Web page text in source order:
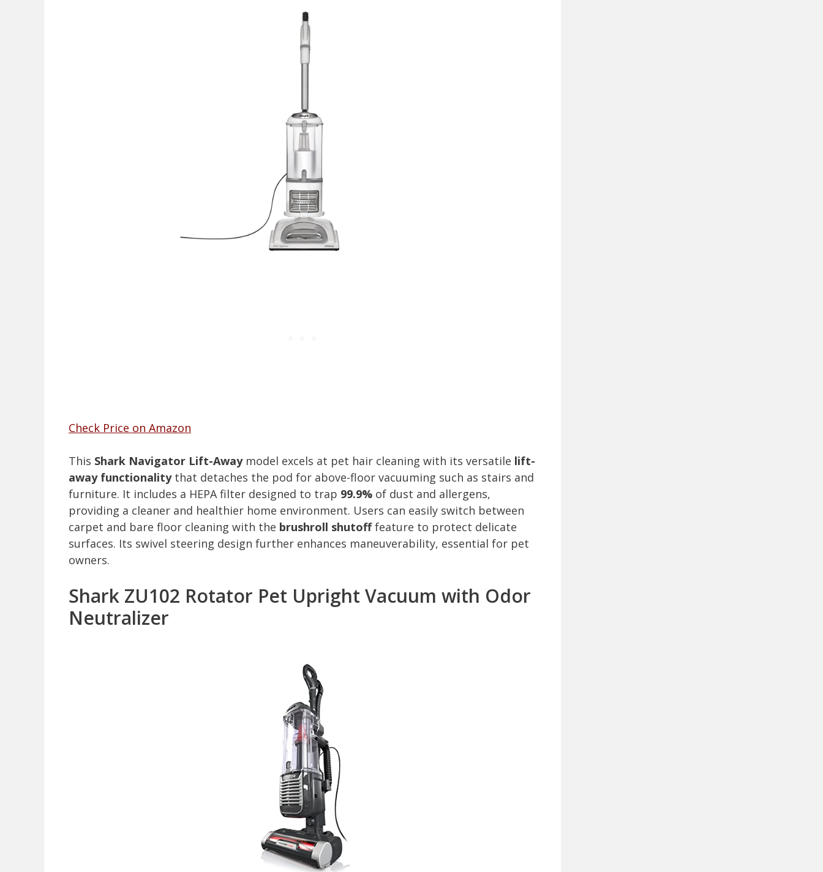
Check Price on Amazon
This Shark Navigator Lift-Awaymodel excels at pet hair cleaning with its versatile lift-
away functionalitythat detaches the pod for above-floor vacuuming such as stairs and
furniture. It includes a HEPA filter designed to trap 99.9% of dust and allergens,
providing a cleaner and healthier home environment. Users can easily switch between
carpet and bare floor cleaning with the brushroll shutofffeature to protect delicate
surfaces. Its swivel steering design further enhances maneuverability, essential for pet
owners.
Shark ZU102 Rotator Pet Upright Vacuum with Odor
Neutralizer